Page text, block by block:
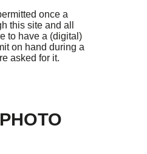
once a
this site and all
to have a (digital)
on hand during a
asked for it.